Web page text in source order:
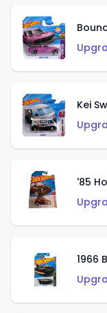
Kei
'85
1966